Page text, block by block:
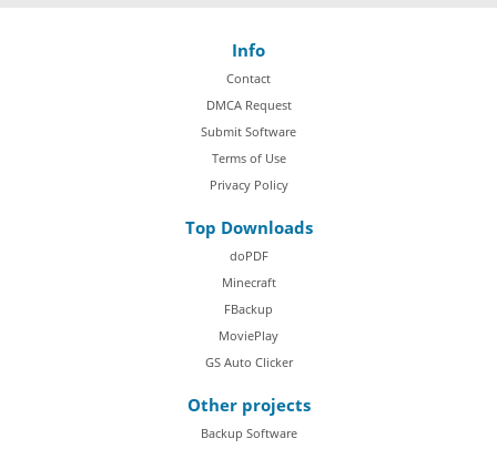
Info
Contact
DMCA Request
Submit Software
Terms of Use
Privacy Policy
Top Downloads
doPDF
Minecraft
FBackup
MoviePlay
GS Auto Clicker
Other projects
Backup Software